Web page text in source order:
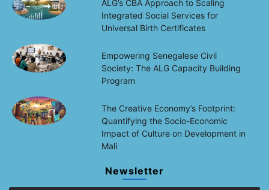
ALG’s CBA Approach to Scaling
Integrated Social Services for
Universal Birth Certificates
Empowering Senegalese Civil
Society: The ALG Capacity Building
Program
The Creative Economy’s Footprint:
Quantifying the Socio-Economic
Impact of Culture on Development in
Mali
Newsletter